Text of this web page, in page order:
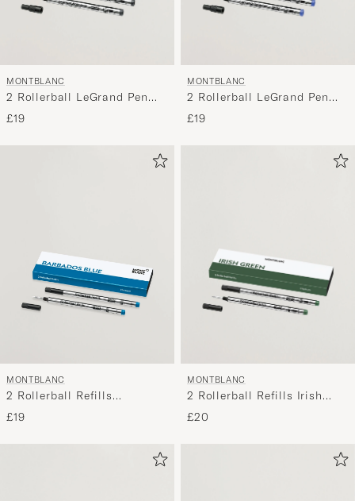
MONTBLANC
2 Rollerball LeGrand Pen
Refills Mystery Black
£19
MONTBLANC
2 Rollerball LeGrand Pen
Refills Royal Blue
£19
MONTBLANC
2 Rollerball Refills
Barbados Blue
£19
MONTBLANC
2 Rollerball Refills Irish
Green
£20